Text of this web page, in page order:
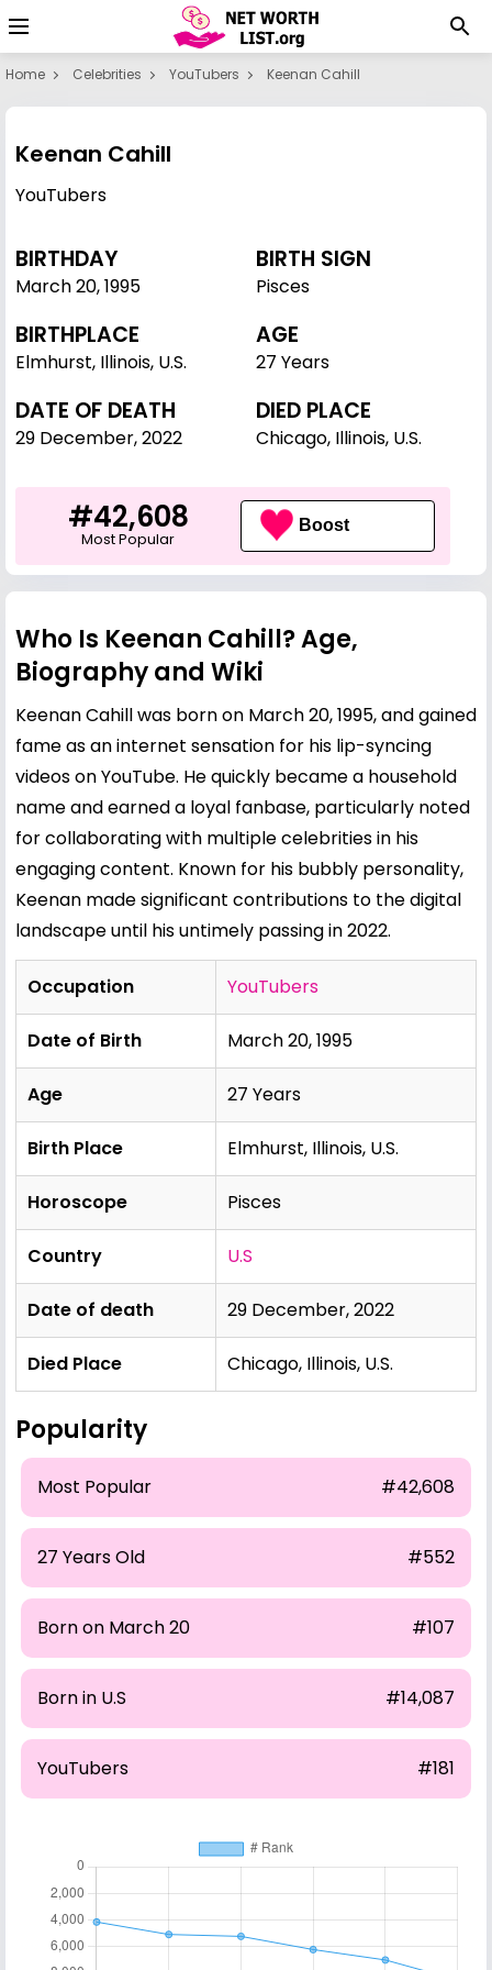
Home Celebrities YouTubers Keenan Cahill
Keenan Cahill
YouTubers
BIRTHDAY
March 20,1995
BIRTH SIGN
Pisces
BIRTHPLACE
Elmhurst, Illinois, U.S.
AGE
27 Years
DATE OF DEATH
29 December, 2022
DIED PLACE
Chicago, Illinois, U.S.
#42,608
Most Popular
Boost
Who Is Keenan Cahill? Age,
Biography and Wiki
Keenan Cahill was born on March 20, 1995, and gained
fame as an internet sensation for his lip-syncing
videos on YouTube. He quickly became a household
name and earned a loyal fanbase, particularly noted
for collaborating with multiple celebrities in his
engaging content. Known for his bubbly personality,
Keenan made significant contributions to the digital
landscape until his untimely passing in 2022.
Occupation YouTubers
Date of Birth March 20, 1995
Age 27 Years
Birth Place Elmhurst, Illinois, U.S.
Horoscope Pisces
Country U.S
Date of death 29 December, 2022
Died Place Chicago, Illinois, U.S.
Popularity
Most Popular #42,608
27 Years Old #552
Born on March 20 #107
Born in U.S #14,087
YouTubers #181